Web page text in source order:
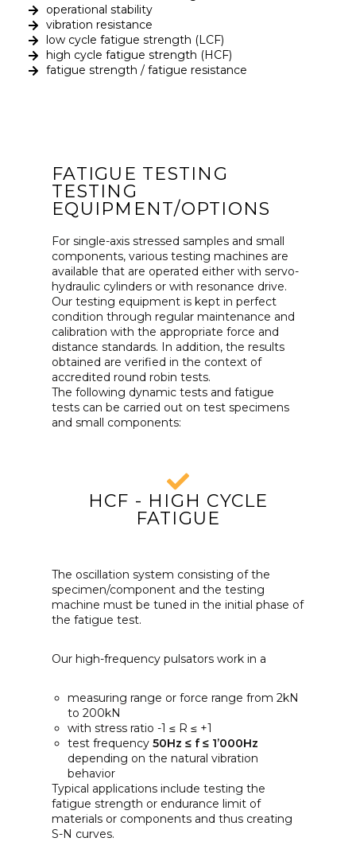
operational stability
vibration resistance
low cycle fatigue strength (LCF)
high cycle fatigue strength (HCF)
fatigue strength / fatigue resistance
FATIGUE TESTING
TESTING
EQUIPMENT/OPTIONS
For single-axis stressed samples and small
components, various testing machines are
available that are operated either with servo-
hydraulic cylinders or with resonance drive.
Our testing equipment is kept in perfect
condition through regular maintenance and
calibration with the appropriate force and
distance standards. In addition, the results
obtained are verified in the context of
accredited round robin tests.
The following dynamic tests and fatigue
tests can be carried out on test specimens
and small components:
HCF - HIGH CYCLE
FATIGUE
The oscillation system consisting of the
specimen/component and the testing
machine must be tuned in the initial phase of
the fatigue test.
Our high-frequency pulsators work in a
measuring range or force range from 2kN
to 200kN
with stress ratio -1 ≤ R ≤ +1
test frequency 50Hz ≤ f ≤ 1’000Hz
depending on the natural vibration
behavior
Typical applications include testing the
fatigue strength or endurance limit of
materials or components and thus creating
S-N curves.